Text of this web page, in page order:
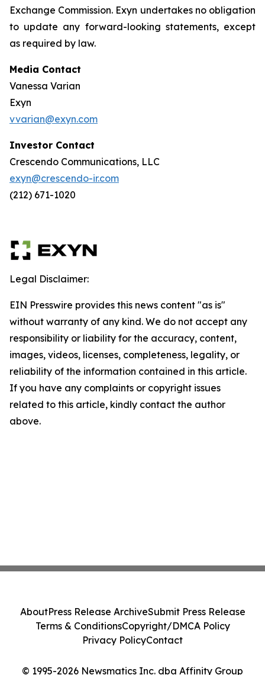
Exchange Commission. Exyn undertakes no obligation
to update any forward-looking statements, except
as required by law.
Media Contact
Vanessa Varian
Exyn
vvarian@exyn.com
Investor Contact
Crescendo Communications, LLC
exyn@crescendo-ir.com
(212) 671-1020
Legal Disclaimer:
EIN Presswire provides this news content "as is"
without warranty of any kind. We do not accept any
responsibility or liability for the accuracy, content,
images, videos, licenses, completeness, legality, or
reliability of the information contained in this article.
If you have any complaints or copyright issues
related to this article, kindly contact the author
above.
© 1995-2026 Newsmatics Inc. dba Affinity Group
AboutPress Release ArchiveSubmit Press Release
Terms & ConditionsCopyright/DMCA Policy
Privacy PolicyContact